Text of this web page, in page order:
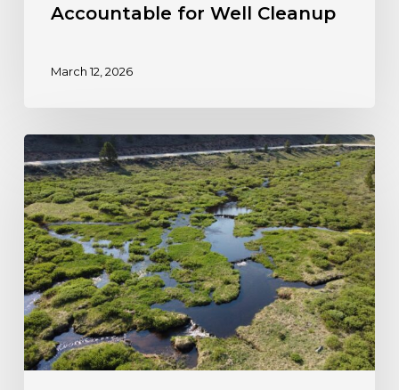
Accountable for Well Cleanup
March 12, 2026
Colorado
Steps
Forward
to
Protect
Wetlands